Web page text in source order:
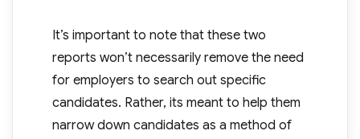
It’s important to note that these two
reports won’t necessarily remove the need
for employers to search out specific
candidates. Rather, its meant to help them
narrow down candidates as a method of